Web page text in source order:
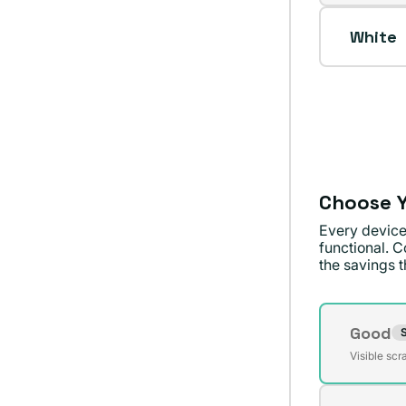
sold
out
or
White
Choose
Every
functional.
the savings
Condition
Good
Variant
Visible